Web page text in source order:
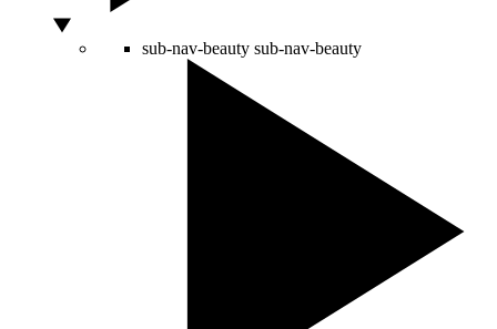
sub-nav-beauty sub-nav-beauty